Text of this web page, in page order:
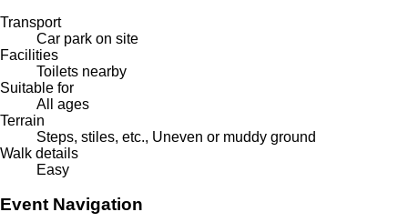
Transport
Car park on site
Facilities
Toilets nearby
Suitable for
All ages
Terrain
Steps, stiles, etc., Uneven or muddy ground
Walk details
Easy
Event Navigation